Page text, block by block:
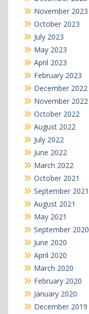
November 2023
October 2023
July 2023
May 2023
April 2023
February 2023
December 2022
November 2022
October 2022
August 2022
July 2022
June 2022
March 2022
October 2021
September 2021
August 2021
May 2021
September 2020
June 2020
April 2020
March 2020
February 2020
January 2020
December 2019